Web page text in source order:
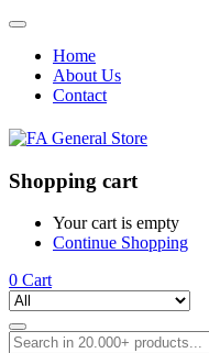
Home
About Us
Contact
Shopping cart
Your cart is empty
Continue Shopping
0 Cart